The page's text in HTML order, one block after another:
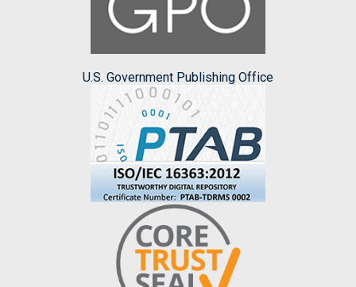
U.S. Government Publishing Office